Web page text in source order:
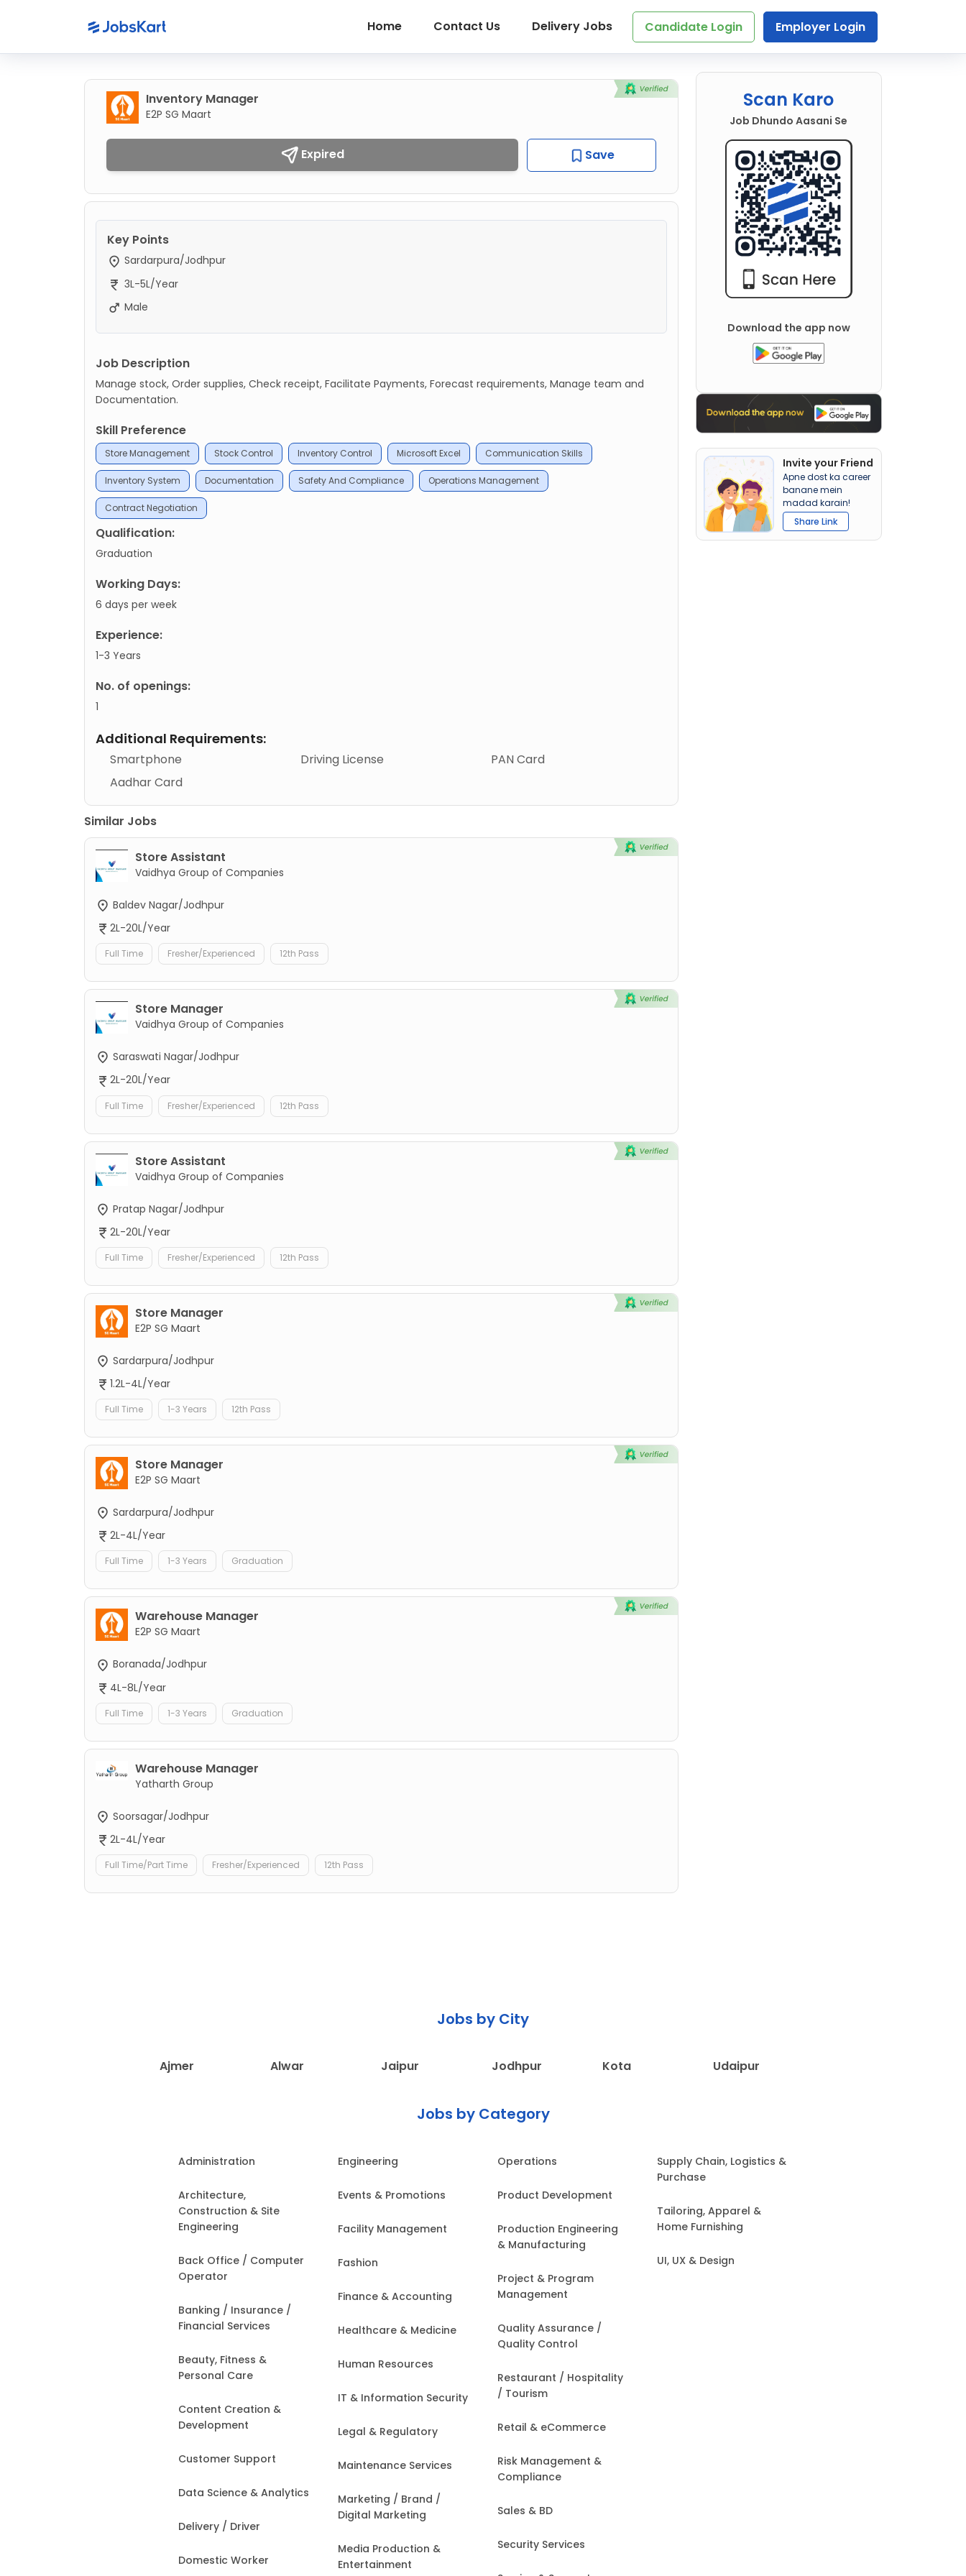
Home Contact Us Delivery Jobs Candidate Login Employer Login
Inventory Manager
E2P SG Maart
Expired Save
Key Points
Sardarpura/Jodhpur
3L-5L/Year
Male
Job Description
Manage stock, Order supplies, Check receipt, Facilitate Payments, Forecast requirements, Manage team and
Documentation.
Skill Preference
Store Management Stock Control Inventory Control Microsoft Excel Communication Skills
Inventory System Documentation Safety And Compliance Operations Management
Contract Negotiation
Qualification:
Graduation
Working Days:
6 days per week
Experience:
1-3 Years
No. of openings:
1
Additional Requirements:
Smartphone Driving License
PAN Card
Aadhar Card
Similar Jobs
Store Assistant
Vaidhya Group of Companies
Baldev Nagar/Jodhpur
2L-20L/Year
Full Time Fresher/Experienced 12th Pass
Store Manager
Vaidhya Group of Companies
Saraswati Nagar/Jodhpur
2L-20L/Year
Full Time Fresher/Experienced 12th Pass
Store Assistant
Vaidhya Group of Companies
Pratap Nagar/Jodhpur
2L-20L/Year
Full Time Fresher/Experienced 12th Pass
Store Manager
E2P SG Maart
Sardarpura/Jodhpur
1.2L-4L/Year
Full Time 1-3 Years 12th Pass
Store Manager
E2P SG Maart
Sardarpura/Jodhpur
2L-4L/Year
Full Time 1-3 Years Graduation
Warehouse Manager
E2P SG Maart
Boranada/Jodhpur
4L-8L/Year
Full Time 1-3 Years Graduation
Warehouse Manager
Yatharth Group
Soorsagar/Jodhpur
2L-4L/Year
Full Time/Part Time Fresher/Experienced 12th Pass
Scan Karo
Job Dhundo Aasani Se
Download the app now
Invite your Friend
Apne dost ka career
banane mein
madad karain!
Share Link
Jobs by City
Ajmer Alwar Jaipur Jodhpur Kota Udaipur
Jobs by Category
Administration
Architecture,
Construction & Site
Engineering
Back Office / Computer
Operator
Banking / Insurance /
Financial Services
Beauty, Fitness &
Personal Care
Content Creation &
Development
Customer Support
Data Science & Analytics
Delivery / Driver
Domestic Worker
Engineering
Events & Promotions
Facility Management
Fashion
Finance & Accounting
Healthcare & Medicine
Human Resources
IT & Information Security
Legal & Regulatory
Maintenance Services
Marketing / Brand /
Digital Marketing
Media Production &
Entertainment
Operations
Product Development
Production Engineering
& Manufacturing
Project & Program
Management
Quality Assurance /
Quality Control
Restaurant / Hospitality
/ Tourism
Retail & eCommerce
Risk Management &
Compliance
Sales & BD
Security Services
Supply Chain, Logistics &
Purchase
Tailoring, Apparel &
Home Furnishing
UI, UX & Design